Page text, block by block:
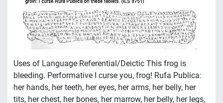
Uses of Language Referential/Deictic This frog is
bleeding. Performative I curse you, frog! Rufa Publica:
her hands, her teeth, her eyes, her arms, her belly, her
tits, her chest, her bones, her marrow, her belly, her legs,